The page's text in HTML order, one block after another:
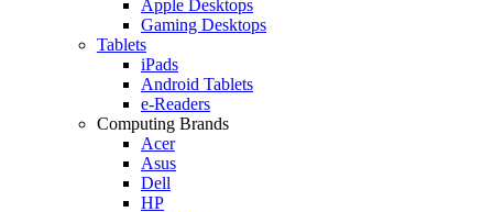
Apple Desktops
Gaming Desktops
Tablets
iPads
Android Tablets
e-Readers
Computing Brands
Acer
Asus
Dell
HP